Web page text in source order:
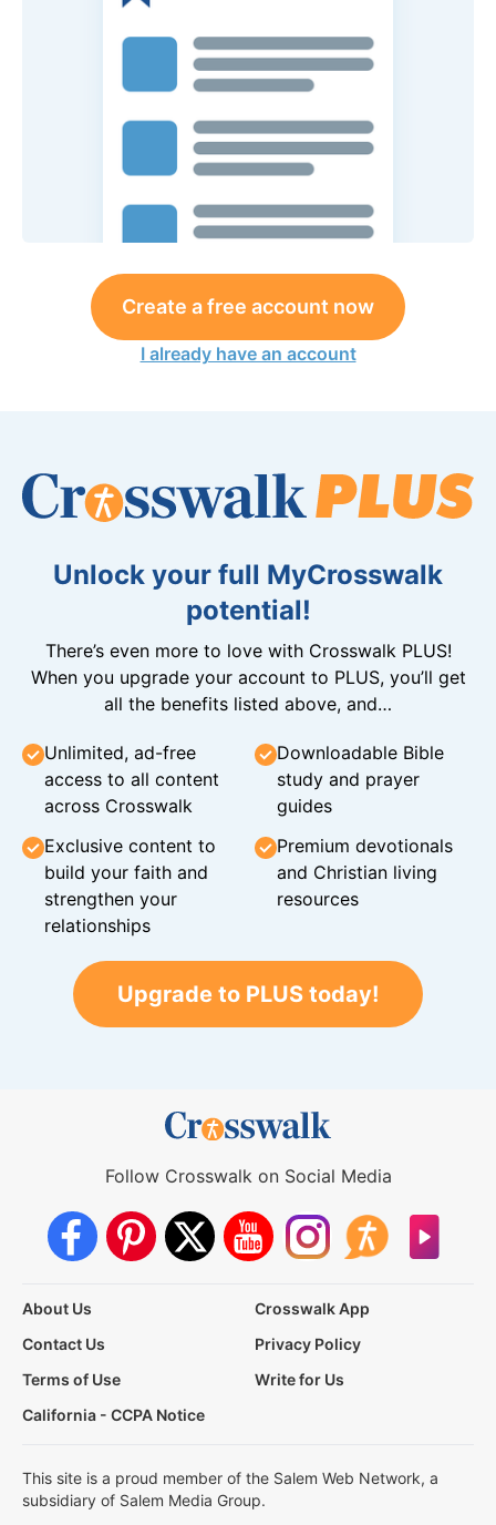
Create a free account now
I already have an account
Unlock your full MyCrosswalk
potential!
There’s even more to love with Crosswalk PLUS!
When you upgrade your account to PLUS, you’ll get
all the benefits listed above, and…
Unlimited, ad-free
access to all content
across Crosswalk
Downloadable Bible
study and prayer
guides
Exclusive content to
build your faith and
strengthen your
relationships
Premium devotionals
and Christian living
resources
Upgrade to PLUS today!
Follow Crosswalk on Social Media
About Us
Crosswalk App
Contact Us
Privacy Policy
Terms of Use
Write for Us
California - CCPA Notice
This site is a proud member of the Salem Web Network, a
subsidiary of Salem Media Group.